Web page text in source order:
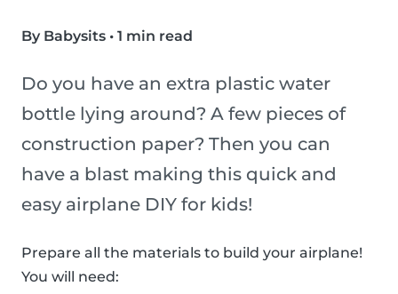
By Babysits • 1 min read
Do you have an extra plastic water
bottle lying around? A few pieces of
construction paper? Then you can
have a blast making this quick and
easy airplane DIY for kids!
Prepare all the materials to build your airplane!
You will need: